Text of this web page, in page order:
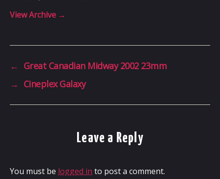
View Archive →
← Great Canadian Midway 2002 23mm
→ Cineplex Galaxy
Leave a Reply
You must be logged in to post a comment.